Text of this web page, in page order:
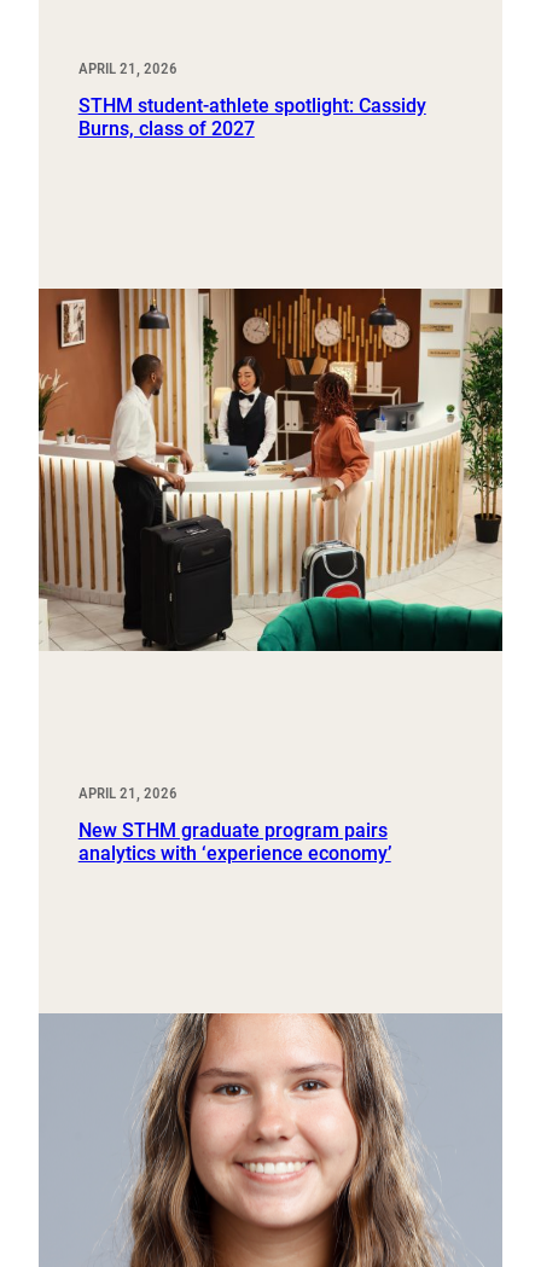
APRIL 21, 2026
STHM student-athlete spotlight: Cassidy
Burns, class of 2027
APRIL 21, 2026
New STHM graduate program pairs
analytics with ‘experience economy’